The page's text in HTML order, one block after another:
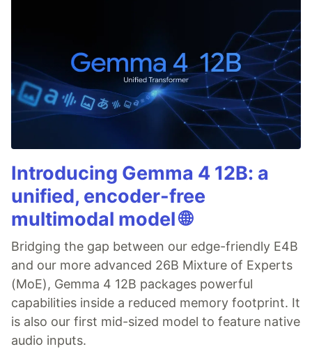
Introducing Gemma 4 12B: a
unified, encoder-free
multimodal model 🌐
Bridging the gap between our edge-friendly E4B
and our more advanced 26B Mixture of Experts
(MoE), Gemma 4 12B packages powerful
capabilities inside a reduced memory footprint. It
is also our first mid-sized model to feature native
audio inputs.